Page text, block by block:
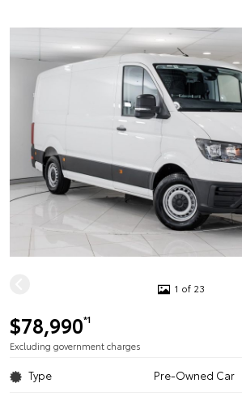
1 of 23
$78,990*1
Excluding government charges
Type Pre-Owned Car